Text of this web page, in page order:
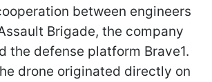
between engineers
Brigade, the company
the defense platform Brave1.
drone originated directly on